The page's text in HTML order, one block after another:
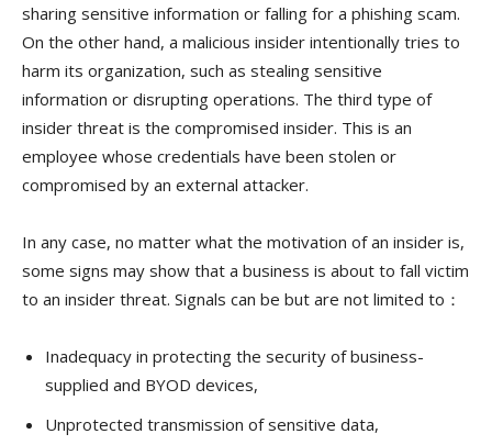
sharing sensitive information or falling for a phishing scam.
On the other hand, a malicious insider intentionally tries to
harm its organization, such as stealing sensitive
information or disrupting operations. The third type of
insider threat is the compromised insider. This is an
employee whose credentials have been stolen or
compromised by an external attacker.
In any case, no matter what the motivation of an insider is,
some signs may show that a business is about to fall victim
to an insider threat. Signals can be but are not limited to：
Inadequacy in protecting the security of business-
supplied and BYOD devices,
Unprotected transmission of sensitive data,